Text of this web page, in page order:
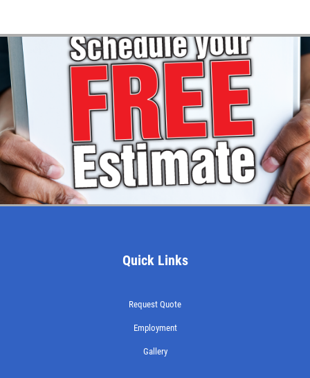
Quick Links
Request Quote
Employment
Gallery